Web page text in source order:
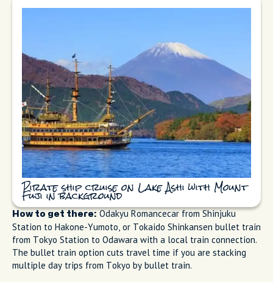
Pirate ship cruise on Lake Ashi with Mount
Fuji in background
How to get there:Odakyu Romancecar from Shinjuku
Station to Hakone-Yumoto, or Tokaido Shinkansen bullet train
from Tokyo Station to Odawara with a local train connection.
The bullet train option cuts travel time if you are stacking
multiple day trips from Tokyo by bullet train.